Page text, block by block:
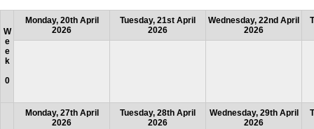
W
e
e
k
0
Monday, 20th April
2026
Tuesday, 21st April
2026
Wednesday, 22nd April
2026
Monday, 27th April
2026
Tuesday, 28th April
2026
Wednesday, 29th April
2026